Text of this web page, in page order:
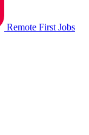
Remote First Jobs